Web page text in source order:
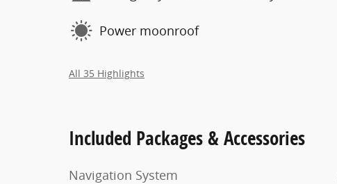
Power moonroof
All 35 Highlights
Included Packages & Accessories
Navigation System